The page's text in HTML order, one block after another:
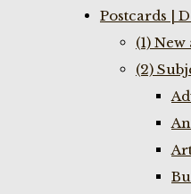
Postcards |
(1)
(2)